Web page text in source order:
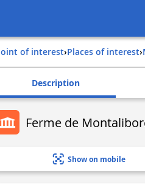
Point of interest› Places of interest›
Description
Ferme de
Show on mobile